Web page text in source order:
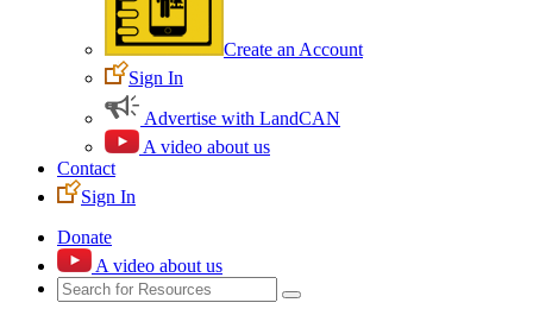
Create an Account
Sign In
Advertise with LandCAN
A video about us
Contact
Sign In
Donate
A video about us